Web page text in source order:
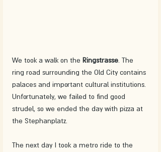
We took a walk on the Ringstrasse . The
ring road surrounding the Old City contains
palaces and important cultural institutions.
Unfortunately, we failed to find good
strudel, so we ended the day with pizza at
the Stephanplatz.
The next day I took a metro ride to the